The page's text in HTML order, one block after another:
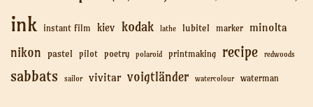
ink instant film kiev kodak lathe lubitel marker minolta
nikon pastel pilot poetry polaroid printmaking recipe redwoods
sabbats sailor vivitar voigtländer watercolour waterman